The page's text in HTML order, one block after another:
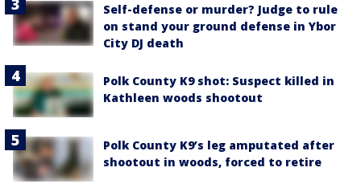
Self-defense or murder? Judge to rule
on stand your ground defense in Ybor
City DJ death
Polk County K9 shot: Suspect killed in
Kathleen woods shootout
Polk County K9’s leg amputated after
shootout in woods, forced to retire